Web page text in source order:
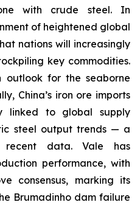
with crude steel. In
of heightened global
nations will increasingly
key commodities.
outlook for the seaborne
China’s iron ore imports
linked to global supply
steel output trends — a
data. Vale has
performance, with
consensus, marking its
Brumadinho dam failure